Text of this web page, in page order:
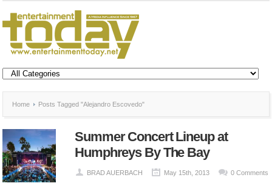
Home Posts Tagged "Alejandro Escovedo"
Summer Concert Lineup at
Humphreys By The Bay
BRAD AUERBACH May 15th, 2013 0 Comments